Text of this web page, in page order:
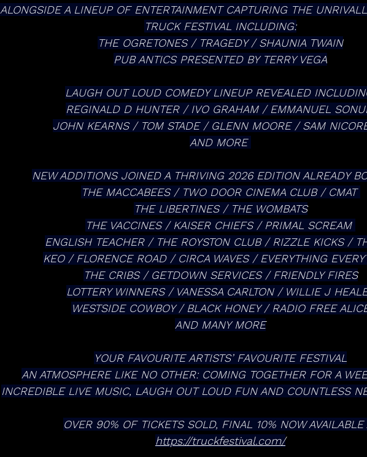
ALONGSIDE A LINEUP OF ENTERTAINMENT CAPTURING THE
TRUCK FESTIVAL INCLUDING:
THE OGRETONES / TRAGEDY / SHAUNIA TWAIN
PUB ANTICS PRESENTED BY TERRY VEGA
LAUGH OUT LOUD COMEDY LINEUP REVEALED
REGINALD D HUNTER / IVO GRAHAM / EMMANUEL
JOHN KEARNS / TOM STADE / GLENN MOORE / SAM
AND MORE
NEW ADDITIONS JOINED A THRIVING 2026 EDITION ALREADY
THE MACCABEES / TWO DOOR CINEMA CLUB / CMAT
THE LIBERTINES / THE WOMBATS
THE VACCINES / KAISER CHIEFS / PRIMAL SCREAM
ENGLISH TEACHER / THE ROYSTON CLUB / RIZZLE KICKS /
KEO / FLORENCE ROAD / CIRCA WAVES / EVERYTHING
THE CRIBS / GETDOWN SERVICES / FRIENDLY FIRES
LOTTERY WINNERS / VANESSA CARLTON / WILLIE J
WESTSIDE COWBOY / BLACK HONEY / RADIO FREE
AND MANY MORE
YOUR FAVOURITE ARTISTS’ FAVOURITE FESTIVAL
AN ATMOSPHERE LIKE NO OTHER: COMING TOGETHER FOR A
INCREDIBLE LIVE MUSIC, LAUGH OUT LOUD FUN AND COUNTLESS
OVER 90% OF TICKETS SOLD, FINAL 10% NOW AVAILABLE
https://truckfestival.com/